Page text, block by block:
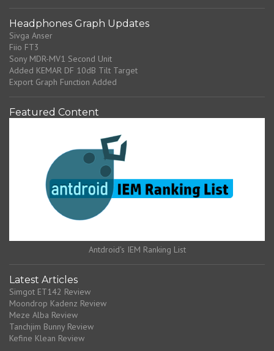
Headphones Graph Updates
Sivga Anser
Fiio FT3
Sony MDR-MV1 Second Unit
Added KEMAR DF 10dB Tilt Target
Export Graph Function Added
Featured Content
Antdroid's IEM Ranking List
Latest Articles
Simgot ET142 Review
Moondrop Kadenz Review
Meze Alba Review
Tanchjim Bunny Review
Kefine Klean Review